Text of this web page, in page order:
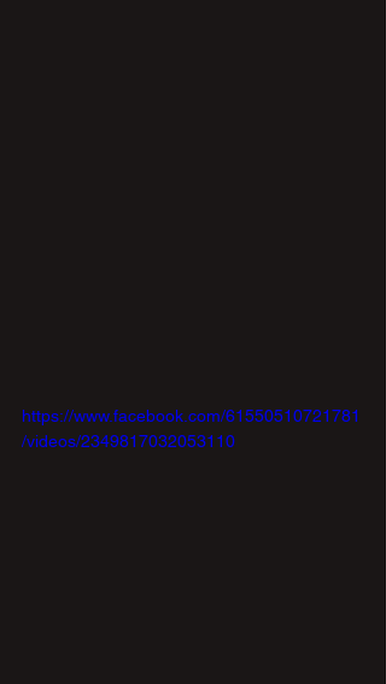
https://www.facebook.com/61550510721781
/videos/2349817032053110